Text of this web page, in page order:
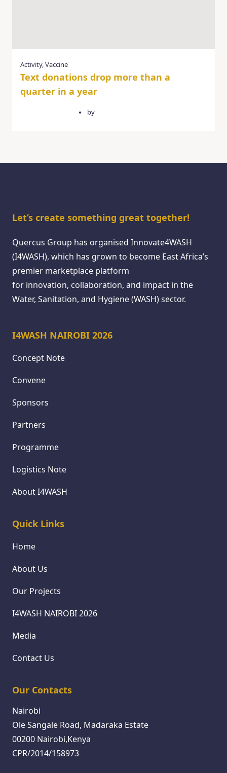
Activity,Vaccine
Text donations drop more than a
quarter in a year
by
Let’s create something great together!
Quercus Group has organised Innovate4WASH
(I4WASH), which has grown to become East Africa’s
premier marketplace platform
for innovation, collaboration, and impact in the
Water, Sanitation, and Hygiene (WASH) sector.
I4WASH NAIROBI 2026
Concept Note
Convene
Sponsors
Partners
Programme
Logistics Note
About I4WASH
Quick Links
Home
About Us
Our Projects
I4WASH NAIROBI 2026
Media
Contact Us
Our Contacts
Nairobi
Ole Sangale Road, Madaraka Estate
00200 Nairobi,Kenya
CPR/2014/158973